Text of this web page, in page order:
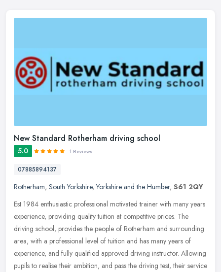
New Standard Rotherham driving school
5.0 1 Reviews
07885894137
Rotherham, South Yorkshire,Yorkshire and the Humber, S61 2QY
Est 1984 enthusiastic professional motivated trainer with many years
experience, providing quality tuition at competitive prices. The
driving school, provides the people of Rotherham and surrounding
area, with a professional level of tuition and has many years of
experience, and fully qualified approved driving instructor. Allowing
pupils to realise their ambition, and pass the driving test, their service